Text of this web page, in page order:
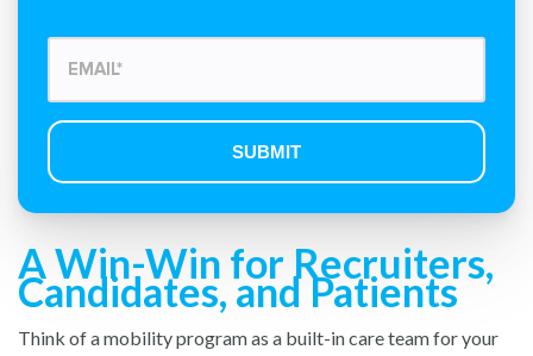
A Win-Win for Recruiters,
Candidates, and Patients
Think of a mobility program as a built-in care team for your